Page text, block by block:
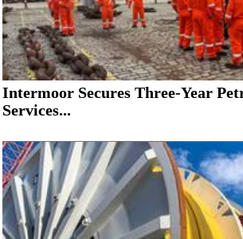
Intermoor Secures Three-Year
Services...